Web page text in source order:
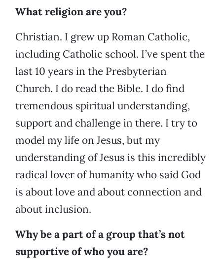
What religion are you?
Christian. I grew up Roman Catholic,
including Catholic school. I’ve spent the
last 10 years in the Presbyterian
Church. I do read the Bible. I do find
tremendous spiritual understanding,
support and challenge in there. I try to
model my life on Jesus, but my
understanding of Jesus is this incredibly
radical lover of humanity who said God
is about love and about connection and
about inclusion.
Why be a part of a group that’s not
supportive of who you are?